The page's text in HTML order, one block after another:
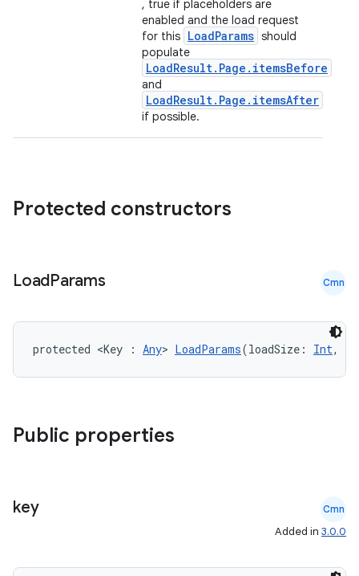
, true if placeholders are
enabled and the load request
for this LoadParams should
populate
LoadResult.Page.itemsBefore
and
LoadResult.Page.itemsAfter
if possible.
Protected constructors
LoadParams Cmn
protected <Key : Any> LoadParams(loadSize: Int,
Public properties
key Cmn
Added in 3.0.0